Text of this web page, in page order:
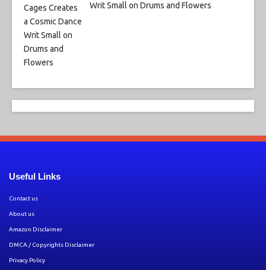
Writ Small on Drums and Flowers
Useful Links
Contact us
About us
Amazon Disclaimer
DMCA / Copyrights Disclaimer
Privacy Policy